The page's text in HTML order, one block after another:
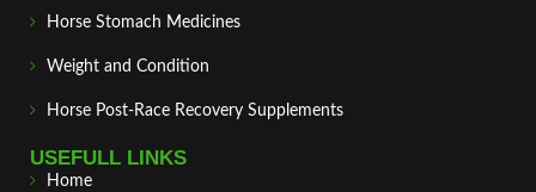
Horse Stomach Medicines
Weight and Condition
Horse Post‑Race Recovery Supplements
USEFULL LINKS
Home